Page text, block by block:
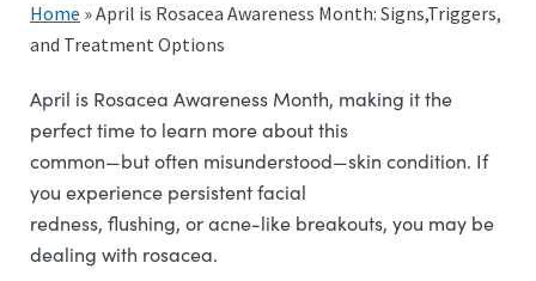
Home »April is Rosacea Awareness Month: Signs,Triggers,
and Treatment Options
April is Rosacea Awareness Month, making it the
perfect time to learn more about this
common—but often misunderstood—skin condition. If
you experience persistent facial
redness, flushing, or acne-like breakouts, you may be
dealing with rosacea.